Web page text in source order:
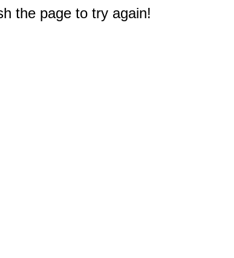
the page to try again!